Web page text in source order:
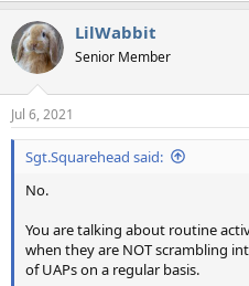
LilWabbit
Senior Member
Jul 6, 2021
Sgt.Squarehead said:
No.
You are talking about routine
when they are NOT scrambling
of UAPs on a regular basis.